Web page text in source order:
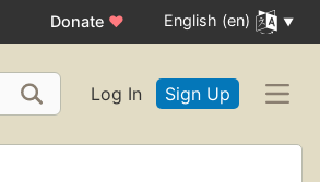
Donate ♥ English (en)
Log In Sign Up